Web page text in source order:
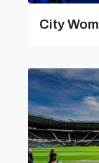
City